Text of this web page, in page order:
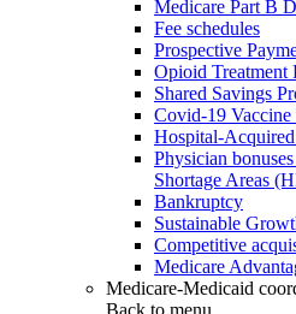
Medicare Part B
Fee schedules
Prospective
Opioid Treatment
Shared Savings
Covid-19
Hospital-
Physician
Shortage Areas
Bankruptcy
Sustainable
Competitive
Medicare
Medicare-Medicaid